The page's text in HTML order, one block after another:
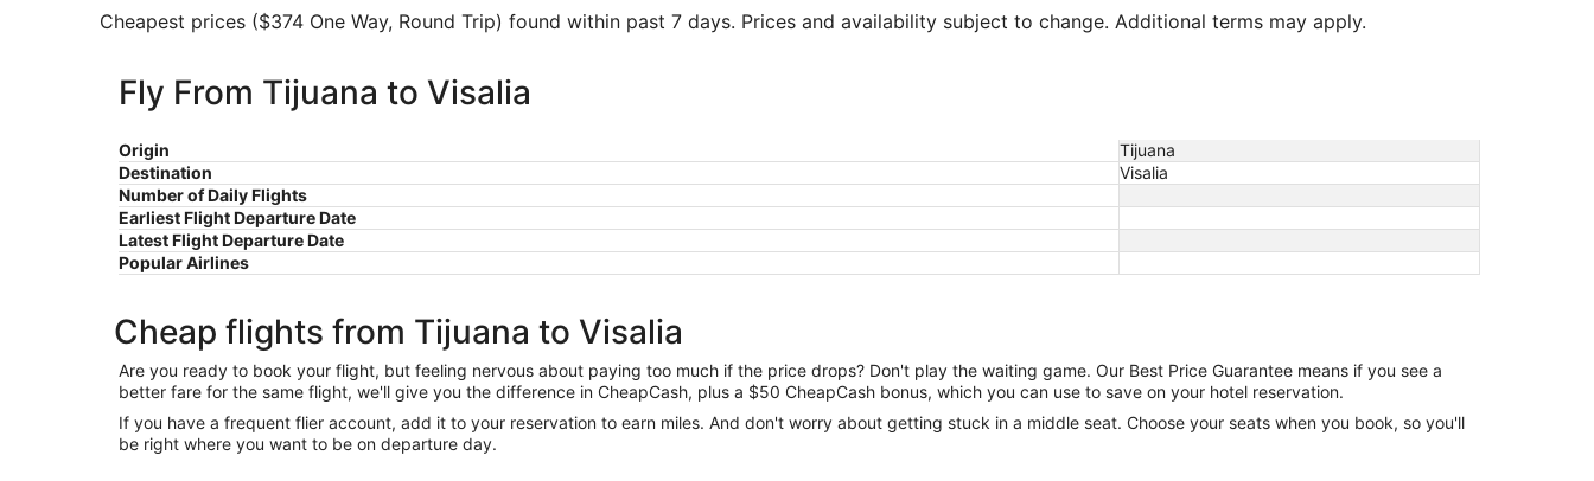
Cheapest prices ($374 One Way, Round Trip) found within past 7 days. Prices and availability subject to change. Additional terms may apply.
Fly From Tijuana to Visalia
Origin
Tijuana
Destination
Visalia
Number of Daily Flights
Earliest Flight Departure Date
Latest Flight Departure Date
Popular Airlines
Cheap flights from Tijuana to Visalia
Are you ready to book your flight, but feeling nervous about paying too much if the price drops? Don't play the waiting game. Our Best Price Guarantee means if you see a
better fare for the same flight, we'll give you the difference in CheapCash, plus a $50 CheapCash bonus, which you can use to save on your hotel reservation.
If you have a frequent flier account, add it to your reservation to earn miles. And don't worry about getting stuck in a middle seat. Choose your seats when you book, so you'll
be right where you want to be on departure day.